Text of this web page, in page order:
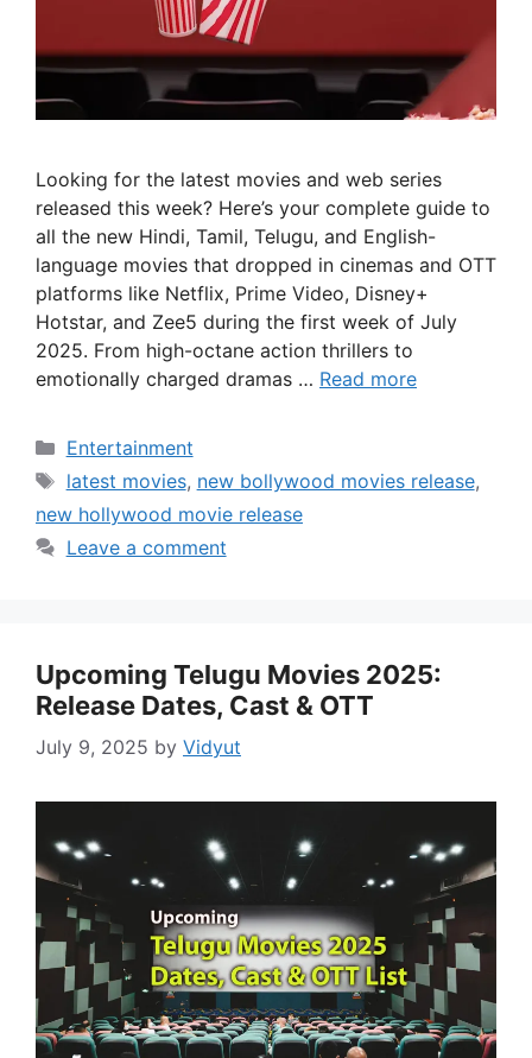
Looking for the latest movies and web series
released this week? Here’s your complete guide to
all the new Hindi, Tamil, Telugu, and English-
language movies that dropped in cinemas and OTT
platforms like Netflix, Prime Video, Disney+
Hotstar, and Zee5 during the first week of July
2025. From high-octane action thrillers to
emotionally charged dramas … Read more
Categories
Entertainment
Tags
latest movies, new bollywood movies release,
new hollywood movie release
Leave a comment
Upcoming Telugu Movies 2025:
Release Dates, Cast & OTT
July 9, 2025 by Vidyut